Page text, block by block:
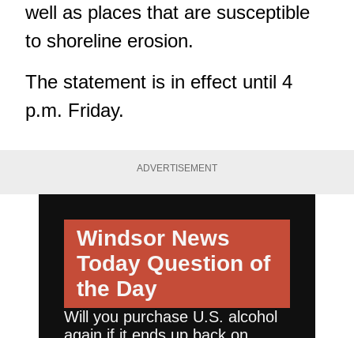
well as places that are susceptible
to shoreline erosion.
The statement is in effect until 4
p.m. Friday.
ADVERTISEMENT
Windsor News
Today Question of
the Day
Will you purchase U.S. alcohol